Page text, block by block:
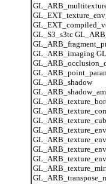
GL_S3_s3tc
GL_ARB_imaging
GL_ARB_shadow